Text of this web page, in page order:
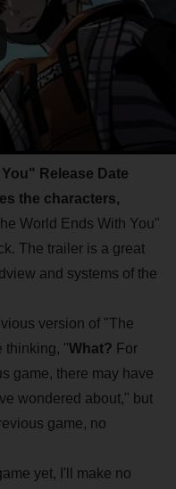
Release Date
the characters,
World Ends With You"
The trailer is a great
and systems of the
version of "The
thinking, "What? For
game, there may have
wondered about," but
game, no
yet, I'll make no